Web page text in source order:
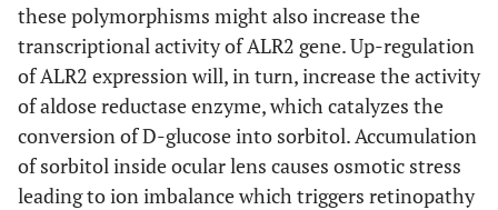
these polymorphisms might also increase the
transcriptional activity of ALR2 gene. Up-regulation
of ALR2 expression will, in turn, increase the activity
of aldose reductase enzyme, which catalyzes the
conversion of D-glucose into sorbitol. Accumulation
of sorbitol inside ocular lens causes osmotic stress
leading to ion imbalance which triggers retinopathy